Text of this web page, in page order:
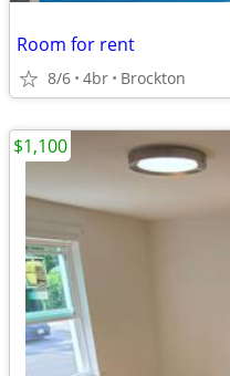
Room for rent
8/6 4br Brockton
$1,100